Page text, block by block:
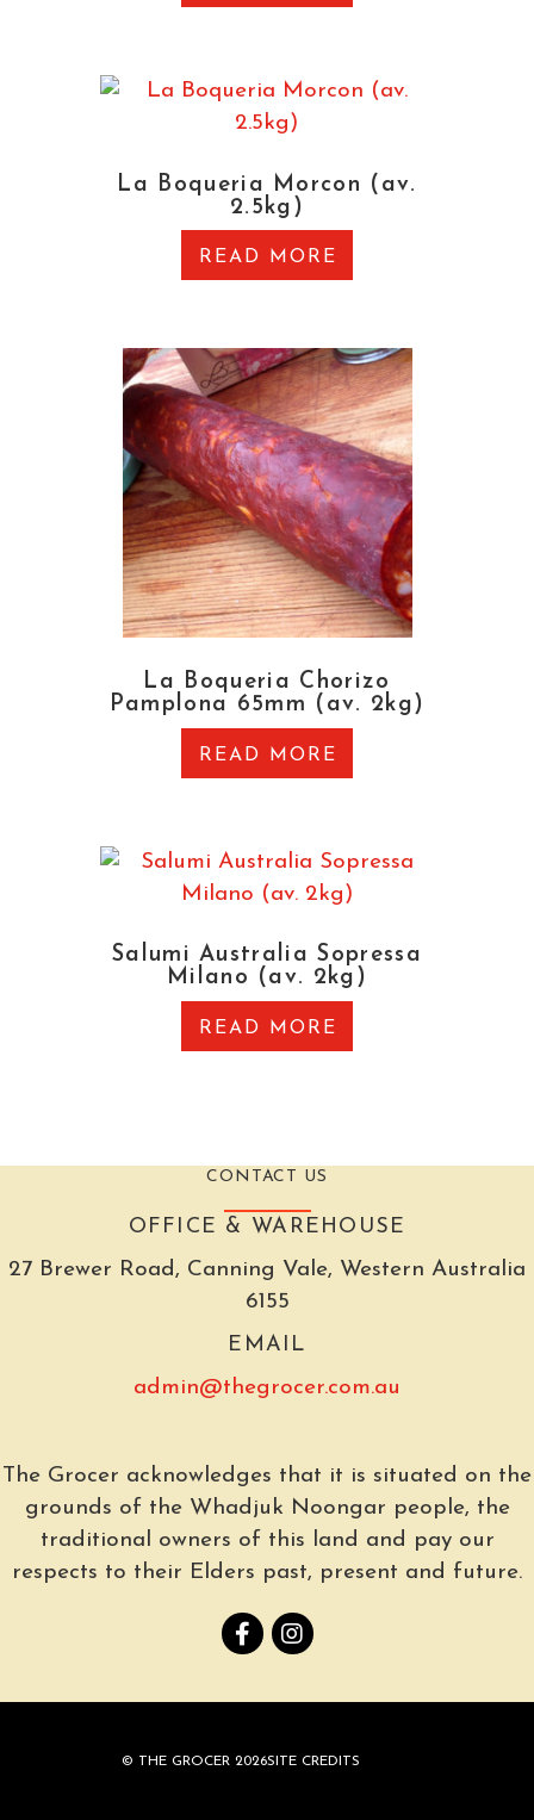
La Boqueria Morcon (av.
2.5kg)
READ MORE
La Boqueria Chorizo
Pamplona 65mm (av. 2kg)
READ MORE
Salumi Australia Sopressa
Milano (av. 2kg)
READ MORE
CONTACT US
OFFICE & WAREHOUSE
27 Brewer Road, Canning Vale, Western Australia
6155
EMAIL
admin@thegrocer.com.au
The Grocer acknowledges that it is situated on the
grounds of the Whadjuk Noongar people, the
traditional owners of this land and pay our
respects to their Elders past, present and future.
© THE GROCER 2026SITE CREDITS